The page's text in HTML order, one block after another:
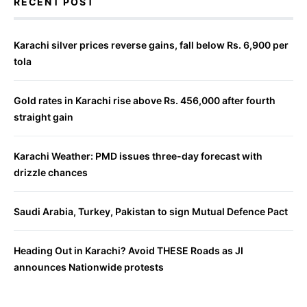
Karachi silver prices reverse gains, fall below Rs. 6,900 per
tola
Gold rates in Karachi rise above Rs. 456,000 after fourth
straight gain
Karachi Weather: PMD issues three-day forecast with
drizzle chances
Saudi Arabia, Turkey, Pakistan to sign Mutual Defence Pact
Heading Out in Karachi? Avoid THESE Roads as JI
announces Nationwide protests